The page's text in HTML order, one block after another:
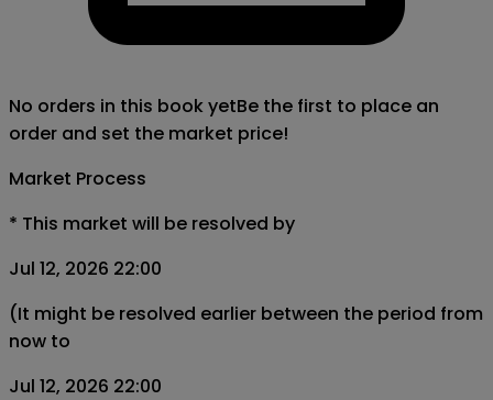
No orders in this book yetBe the first to place an
order and set the market price!
Market Process
* This market will be resolved by
Jul 12, 2026 22:00
(It might be resolved earlier between the period from
now to
Jul 12, 2026 22:00